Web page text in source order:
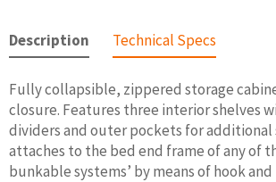
Description
Fully collapsible, zippered storage
closure. Features three interior shelves
dividers and outer pockets for additional
attaches to the bed end frame of any of
bunkable systems’ by means of hook
Technical Specs